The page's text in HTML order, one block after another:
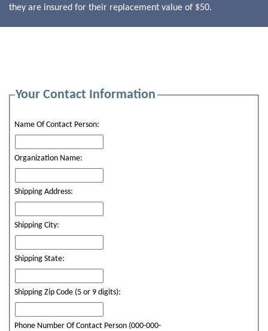
they are insured for their replacement value of $50.
Your Contact Information
Name Of Contact Person:
Organization Name:
Shipping Address:
Shipping City:
Shipping State:
Shipping Zip Code (5 or 9 digits):
Phone Number Of Contact Person (000-000-